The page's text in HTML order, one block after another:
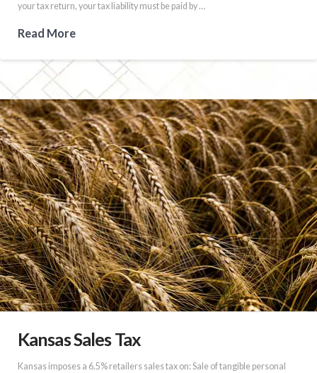
your tax return, your tax liability must be paid by …
Read More
Kansas Sales Tax
Kansas imposes a 6.5% retailers sales tax on: Sale of tangible personal